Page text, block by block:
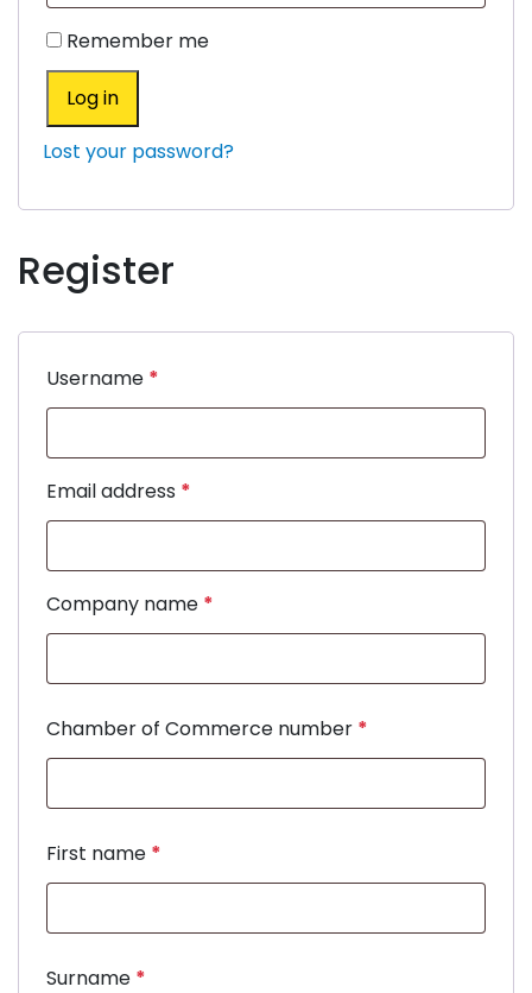
Remember me
Log in
Lost your password?
Register
Username *
Email address *
Company name *
Chamber of Commerce number *
First name *
Surname *